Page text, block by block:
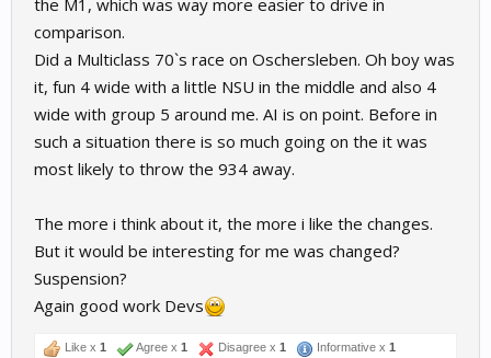
comparison.
Did a Multiclass 70`s race on Oschersleben. Oh boy was
it, fun 4 wide with a little NSU in the middle and also 4
wide with group 5 around me. AI is on point. Before in
such a situation there is so much going on the it was
most likely to throw the 934 away.
The more i think about it, the more i like the changes.
But it would be interesting for me was changed?
Suspension?
Again good work Devs
Like x 1 Agree x 1 Disagree x 1 Informative x 1